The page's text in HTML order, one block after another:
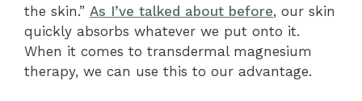
the skin.” As I’ve talked about before, our skin
quickly absorbs whatever we put onto it.
When it comes to transdermal magnesium
therapy, we can use this to our advantage.